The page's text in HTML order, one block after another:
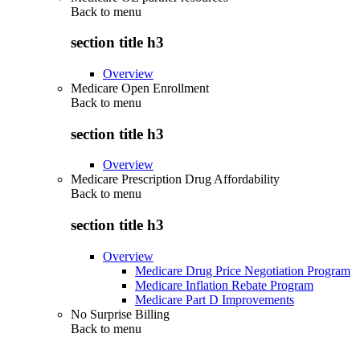
Back to menu
section title h3
Overview
Medicare Open Enrollment
Back to menu
section title h3
Overview
Medicare Prescription Drug Affordability
Back to menu
section title h3
Overview
Medicare Drug Price Negotiation Program
Medicare Inflation Rebate Program
Medicare Part D Improvements
No Surprise Billing
Back to menu